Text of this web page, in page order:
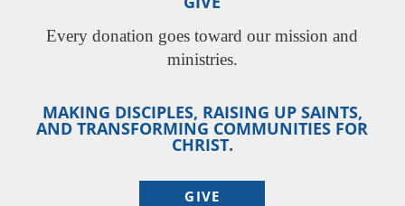
Every donation goes toward our mission and
ministries.
MAKING DISCIPLES, RAISING UP SAINTS,
AND TRANSFORMING COMMUNITIES FOR
CHRIST.
GIVE